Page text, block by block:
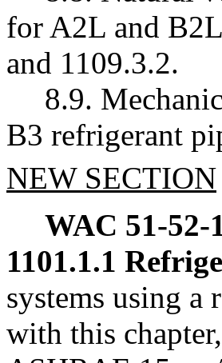
for A2L and
and 1109.3.2.
8.9.
B3 refrigerant
NEW SECTION
WAC 51-52-
1101.1.1
systems using a
with this